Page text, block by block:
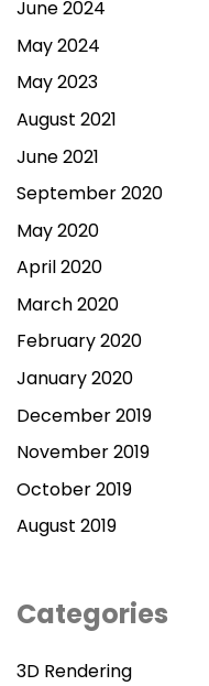
June 2024
May 2024
May 2023
August 2021
June 2021
September 2020
May 2020
April 2020
March 2020
February 2020
January 2020
December 2019
November 2019
October 2019
August 2019
Categories
3D Rendering
Contact Us